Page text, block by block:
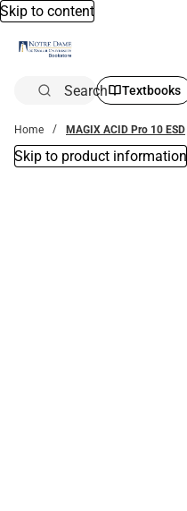
Skip to content
Search Textbooks
Home MAGIX ACID Pro 10 ESD
Skip to product information